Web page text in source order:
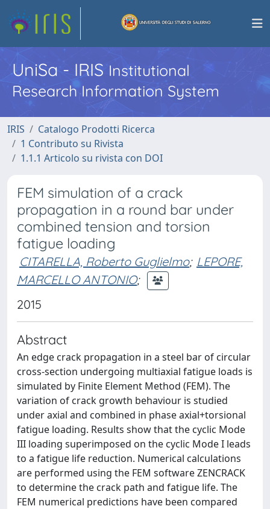
UniSa - IRISInstitutional
Research Information System
IRIS
Catalogo Prodotti Ricerca
1 Contributo su Rivista
1.1.1 Articolo su rivista con DOI
FEM simulation of a crack
propagation in a round bar under
combined tension and torsion
fatigue loading
CITARELLA, Roberto Guglielmo; LEPORE,
MARCELLO ANTONIO;
2015
Abstract
An edge crack propagation in a steel bar of circular
cross-section undergoing multiaxial fatigue loads is
simulated by Finite Element Method (FEM). The
variation of crack growth behaviour is studied
under axial and combined in phase axial+torsional
fatigue loading. Results show that the cyclic Mode
III loading superimposed on the cyclic Mode I leads
to a fatigue life reduction. Numerical calculations
are performed using the FEM software ZENCRACK
to determine the crack path and fatigue life. The
FEM numerical predictions have been compared